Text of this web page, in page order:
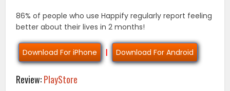
86% of people who use Happify regularly report feeling
better about their lives in 2 months!
Download For iPhone | Download For Android
Review:PlayStore